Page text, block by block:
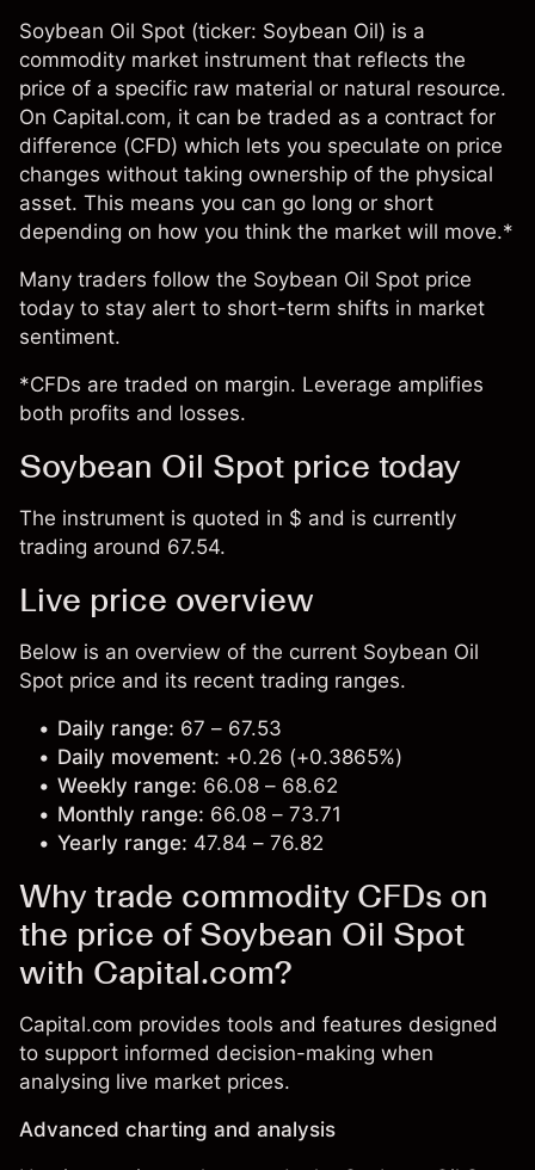
Soybean Oil Spot (ticker: Soybean Oil) is a
commodity market instrument that reflects the
price of a specific raw material or natural resource.
On Capital.com, it can be traded as a contract for
difference (CFD) which lets you speculate on price
changes without taking ownership of the physical
asset. This means you can go long or short
depending on how you think the market will move.*
Many traders follow the Soybean Oil Spot price
today to stay alert to short-term shifts in market
sentiment.
*CFDs are traded on margin. Leverage amplifies
both profits and losses.
Soybean Oil Spot price today
The instrument is quoted in $ and is currently
trading around 67.54.
Live price overview
Below is an overview of the current Soybean Oil
Spot price and its recent trading ranges.
Daily range: 67 – 67.53
Daily movement: +0.26 (+0.3865%)
Weekly range: 66.08 – 68.62
Monthly range: 66.08 – 73.71
Yearly range: 47.84 – 76.82
Why trade commodity CFDs on
the price of Soybean Oil Spot
with Capital.com?
Capital.com provides tools and features designed
to support informed decision-making when
analysing live market prices.
Advanced charting and analysis